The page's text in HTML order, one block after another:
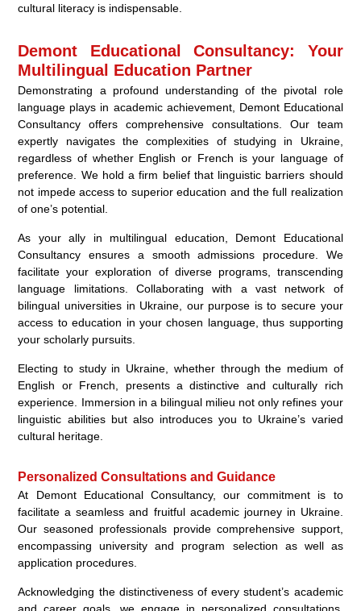
cultural literacy is indispensable.
Demont Educational Consultancy: Your
Multilingual Education Partner
Demonstrating a profound understanding of the pivotal role
language plays in academic achievement, Demont Educational
Consultancy offers comprehensive consultations. Our team
expertly navigates the complexities of studying in Ukraine,
regardless of whether English or French is your language of
preference. We hold a firm belief that linguistic barriers should
not impede access to superior education and the full realization
of one’s potential.
As your ally in multilingual education, Demont Educational
Consultancy ensures a smooth admissions procedure. We
facilitate your exploration of diverse programs, transcending
language limitations. Collaborating with a vast network of
bilingual universities in Ukraine, our purpose is to secure your
access to education in your chosen language, thus supporting
your scholarly pursuits.
Electing to study in Ukraine, whether through the medium of
English or French, presents a distinctive and culturally rich
experience. Immersion in a bilingual milieu not only refines your
linguistic abilities but also introduces you to Ukraine’s varied
cultural heritage.
Personalized Consultations and Guidance
At Demont Educational Consultancy, our commitment is to
facilitate a seamless and fruitful academic journey in Ukraine.
Our seasoned professionals provide comprehensive support,
encompassing university and program selection as well as
application procedures.
Acknowledging the distinctiveness of every student’s academic